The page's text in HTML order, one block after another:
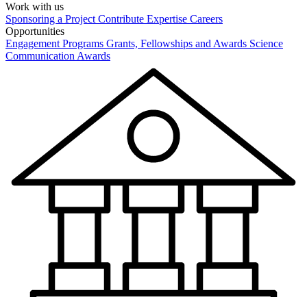
Work with us
Sponsoring a Project Contribute Expertise Careers
Opportunities
Engagement Programs Grants, Fellowships and Awards Science
Communication Awards